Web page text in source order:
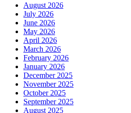
August 2026
July 2026
June 2026
May 2026
April 2026
March 2026
February 2026
January 2026
December 2025
November 2025
October 2025
September 2025
August 2025